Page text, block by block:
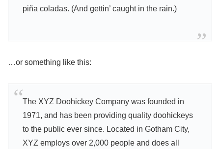
piña coladas. (And gettin’ caught in the rain.)
…or something like this:
The XYZ Doohickey Company was founded in
1971, and has been providing quality doohickeys
to the public ever since. Located in Gotham City,
XYZ employs over 2,000 people and does all